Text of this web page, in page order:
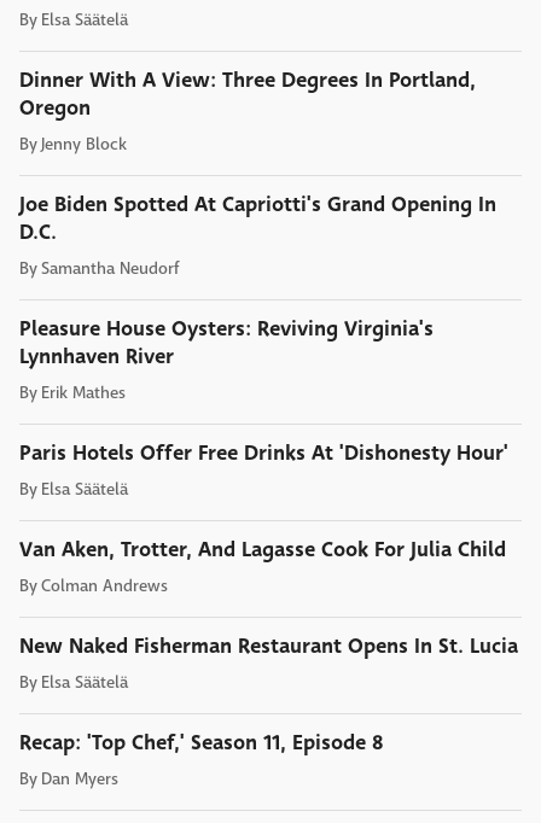
By Elsa Säätelä
Dinner With A View: Three Degrees In Portland,
Oregon
By Jenny Block
Joe Biden Spotted At Capriotti's Grand Opening In
D.C.
BySamantha Neudorf
Pleasure House Oysters: Reviving Virginia's
Lynnhaven River
By Erik Mathes
Paris Hotels Offer Free Drinks At 'Dishonesty Hour'
By Elsa Säätelä
Van Aken, Trotter, And Lagasse Cook For Julia Child
ByColman Andrews
New Naked Fisherman Restaurant Opens In St. Lucia
By Elsa Säätelä
Recap: 'Top Chef,' Season 11, Episode 8
By Dan Myers